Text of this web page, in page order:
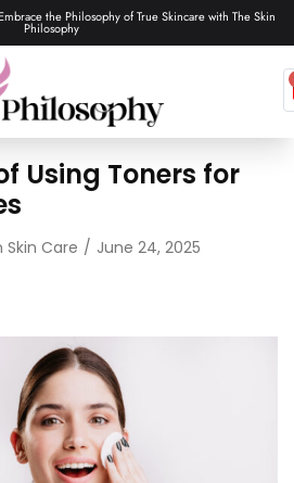
the Philosophy of True Skincare with The Skin
Philosophy
Using Toners for
Skin Care June 24, 2025